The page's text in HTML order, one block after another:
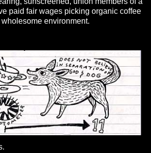
paid fair wages picking organic coffee
environment.